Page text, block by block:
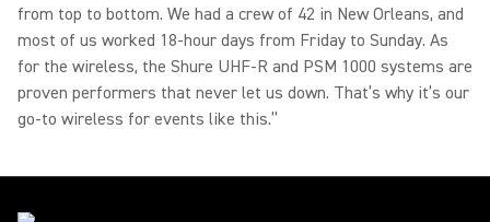
from top to bottom. We had a crew of 42 in New Orleans, and
most of us worked 18-hour days from Friday to Sunday. As
for the wireless, the Shure UHF-R and PSM 1000 systems are
proven performers that never let us down. That’s why it’s our
go-to wireless for events like this.”